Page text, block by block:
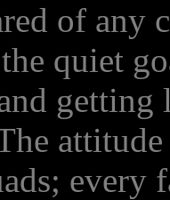
of any
quiet